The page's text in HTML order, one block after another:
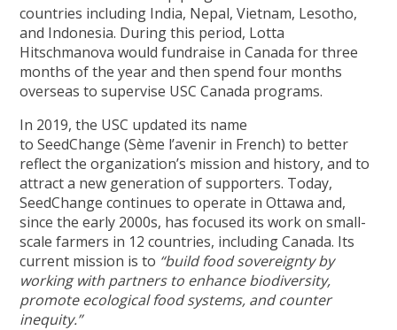
countries including India, Nepal, Vietnam, Lesotho,
and Indonesia. During this period, Lotta
Hitschmanova would fundraise in Canada for three
months of the year and then spend four months
overseas to supervise USC Canada programs.
In 2019, the USC updated its name
to SeedChange (Sème l’avenir in French) to better
reflect the organization’s mission and history, and to
attract a new generation of supporters. Today,
SeedChange continues to operate in Ottawa and,
since the early 2000s, has focused its work on small-
scale farmers in 12 countries, including Canada. Its
current mission is to “build food sovereignty by
working with partners to enhance biodiversity,
promote ecological food systems, and counter
inequity.”